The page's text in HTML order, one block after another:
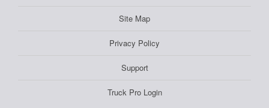
Site Map
Privacy Policy
Support
Truck Pro Login